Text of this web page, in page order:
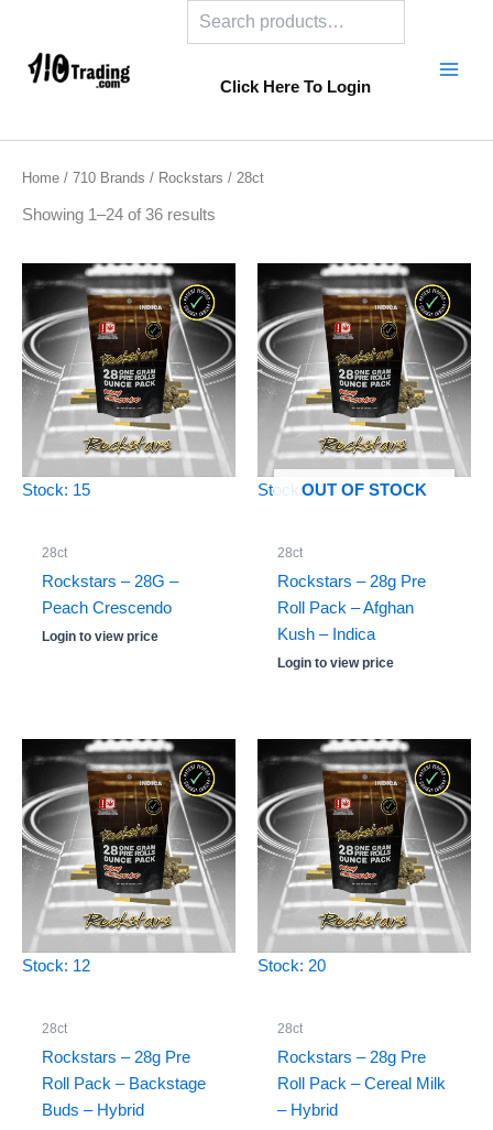
content
Click Here To Login
Home / 710 Brands / Rockstars / 28ct
Showing 1–24 of 36 results
Stock: 15
28ct
Rockstars – 28G –
Peach Crescendo
Login to view price
OUT OF STOCK
Stock: 0
28ct
Rockstars – 28g Pre
Roll Pack – Afghan
Kush – Indica
Login to view price
Stock: 12
28ct
Rockstars – 28g Pre
Roll Pack – Backstage
Buds – Hybrid
Stock: 20
28ct
Rockstars – 28g Pre
Roll Pack – Cereal Milk
– Hybrid